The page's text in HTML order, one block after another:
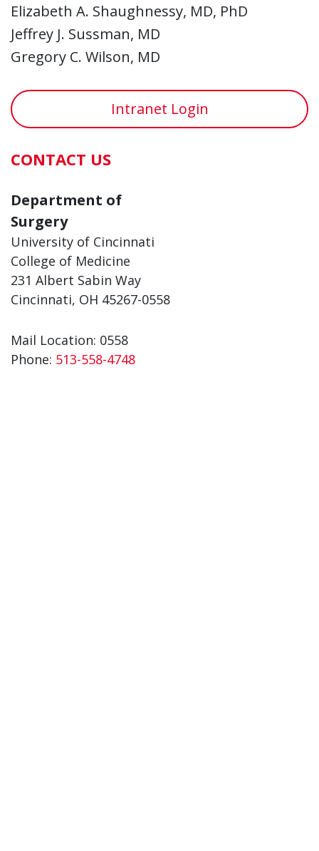
Elizabeth A. Shaughnessy, MD, PhD
Jeffrey J. Sussman, MD
Gregory C. Wilson, MD
Intranet Login
CONTACT US
Department of
Surgery
University of Cincinnati
College of Medicine
231 Albert Sabin Way
Cincinnati, OH 45267-0558
Mail Location: 0558
Phone: 513-558-4748